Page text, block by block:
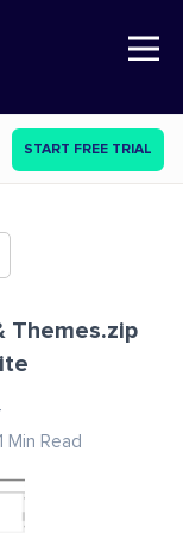
Open Nav
START FREE TRIAL
Themes.zip
Min Read